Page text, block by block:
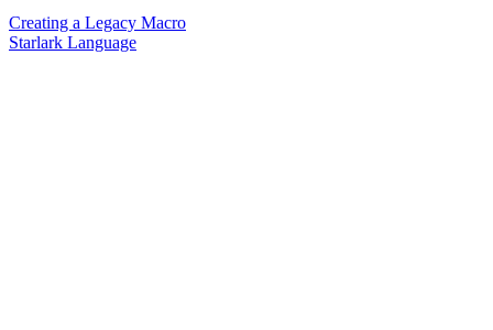
Creating a Legacy Macro
Starlark Language